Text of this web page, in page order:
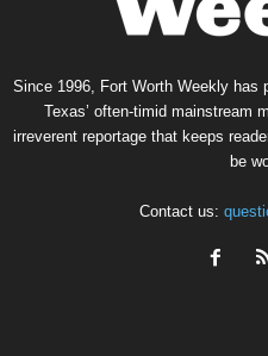
Since 1996, Fort Worth Weekly has
Texas’ often-timid mainstream
irreverent reportage that keeps
be
Contact us: